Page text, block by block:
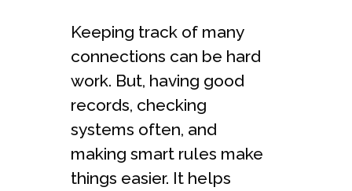
Keeping track of many
connections can be hard
work. But, having good
records, checking
systems often, and
making smart rules make
things easier. It helps